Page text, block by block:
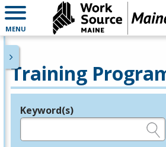
MENU
Training
Legend
Keyword(s)